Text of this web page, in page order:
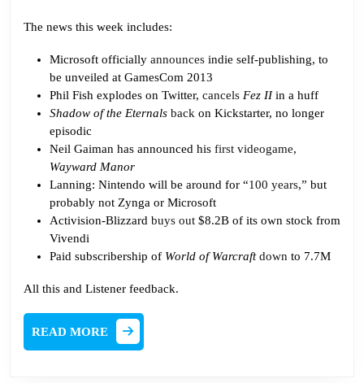
The news this week includes:
Microsoft officially announces indie self-publishing, to
be unveiled at GamesCom 2013
Phil Fish explodes on Twitter, cancels Fez IIin a huff
Shadow of the Eternals back on Kickstarter, no longer
episodic
Neil Gaiman has announced his first videogame,
Wayward Manor
Lanning: Nintendo will be around for “100 years,” but
probably not Zynga or Microsoft
Activision-Blizzard buys out $8.2B of its own stock from
Vivendi
Paid subscribership of World of Warcraft down to 7.7M
All this and Listener feedback.
READ MORE
MORE